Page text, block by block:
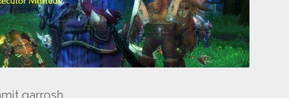
garrosh